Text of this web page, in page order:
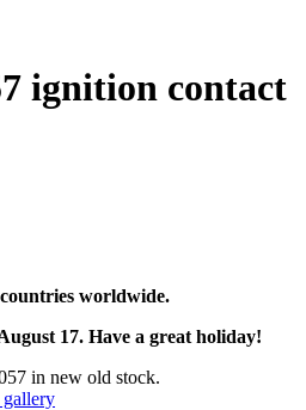
ignition contact
worldwide.
17. Have a great holiday!
in new old stock.
gallery